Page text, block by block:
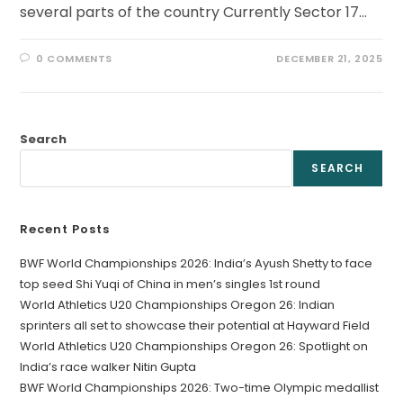
several parts of the country Currently Sector 17…
0 COMMENTS DECEMBER 21, 2025
Search
SEARCH
Recent Posts
BWF World Championships 2026: India’s Ayush Shetty to face
top seed Shi Yuqi of China in men’s singles 1st round
World Athletics U20 Championships Oregon 26: Indian
sprinters all set to showcase their potential at Hayward Field
World Athletics U20 Championships Oregon 26: Spotlight on
India’s race walker Nitin Gupta
BWF World Championships 2026: Two-time Olympic medallist